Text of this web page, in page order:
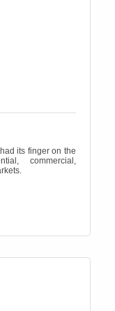
its finger on the
commercial,